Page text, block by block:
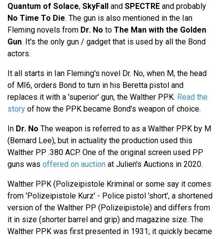
Quantum of Solace, SkyFall and SPECTRE and probably
No Time To Die. The gun is also mentioned in the Ian
Fleming novels from Dr. No to The Man with the Golden
Gun. It's the only gun / gadget that is used by all the Bond
actors.
It all starts in Ian Fleming's novel Dr. No, when M, the head
of MI6, orders Bond to turn in his Beretta pistol and
replaces it with a 'superior' gun, the Walther PPK. Read the
story of how the PPK became Bond's weapon of choice.
In Dr. No The weapon is referred to as a Walther PPK by M
(Bernard Lee), but in actuality the production used this
Walther PP .380 ACP. One of the original screen used PP
guns was offered on auction at Julien's Auctions in 2020.
Walther PPK (Polizeipistole Kriminal or some say it comes
from 'Polizeipistole Kurz' - Police pistol 'short', a shortened
version of the Walther PP (Polizeipistole) and differs from
it in size (shorter barrel and grip) and magazine size. The
Walther PPK was first presented in 1931; it quickly became